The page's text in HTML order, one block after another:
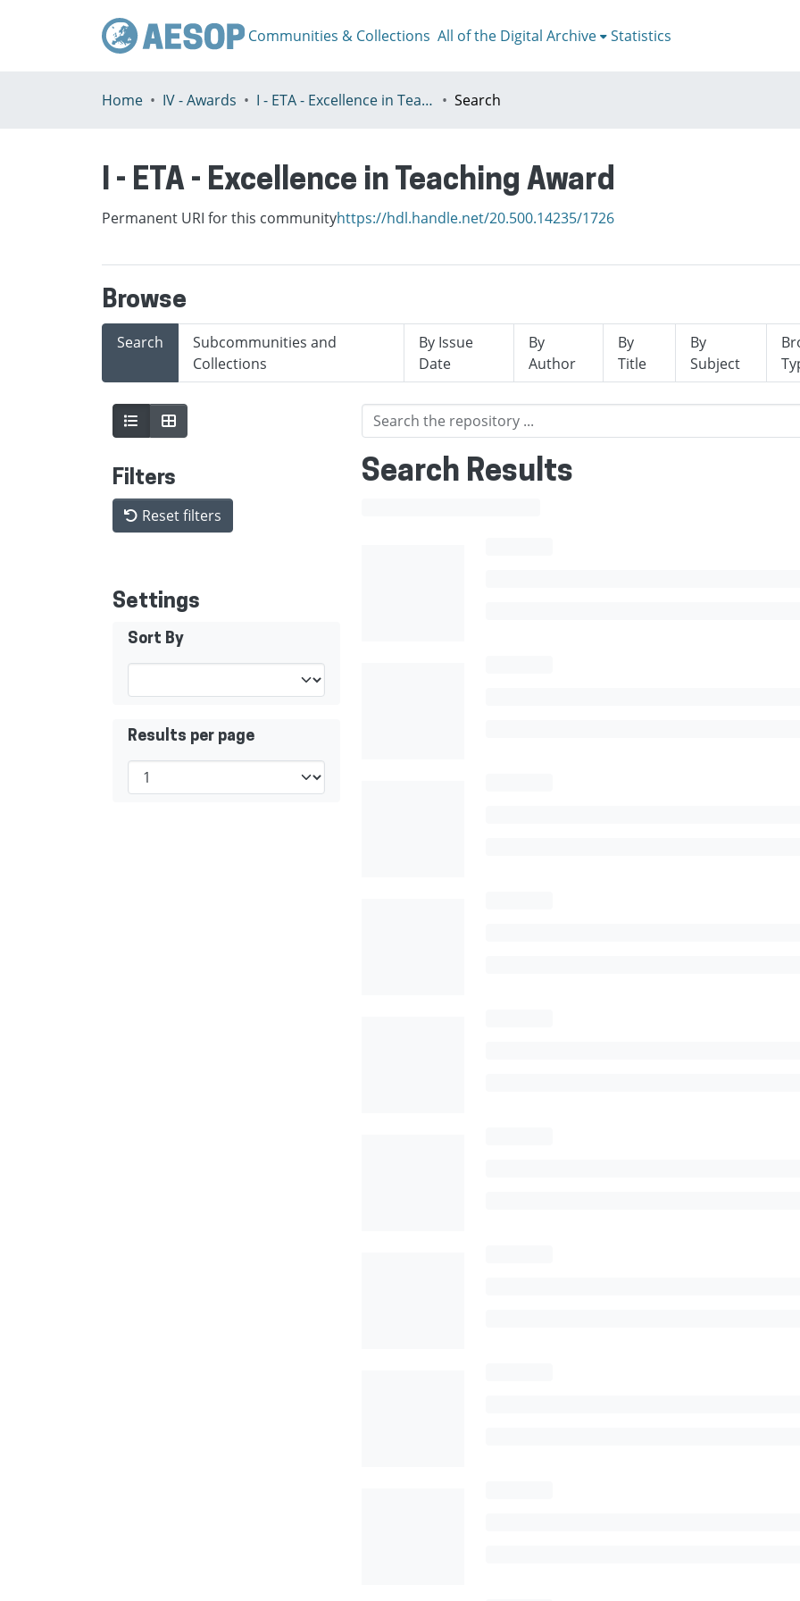
Communities & Collections All of the Digital Archive Statistics
Home IV - Awards I - ETA - Excellence in Teaching Award Search
I - ETA - Excellence in Teaching Award
Permanent URI for this communityhttps://hdl.handle.net/20.500.14235/1726
Browse
Search
Subcommunities and
Collections
By Issue
Date
By
Author
By
Title
By
Subject
Filters
Reset filters
Settings
Sort By
Results per page
Search Results